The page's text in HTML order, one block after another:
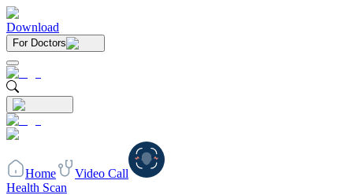
Download
For Doctors
Home
Video Call
Health Scan